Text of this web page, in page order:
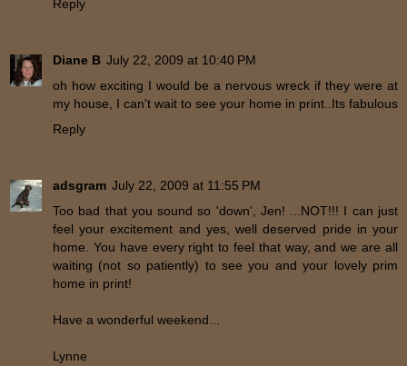
Reply
Diane B July 22, 2009 at 10:40 PM
oh how exciting I would be a nervous wreck if they were at
my house, I can't wait to see your home in print..Its fabulous
Reply
adsgram July 22, 2009 at 11:55 PM
Too bad that you sound so 'down', Jen! ...NOT!!! I can just
feel your excitement and yes, well deserved pride in your
home. You have every right to feel that way, and we are all
waiting (not so patiently) to see you and your lovely prim
home in print!
Have a wonderful weekend...
Lynne